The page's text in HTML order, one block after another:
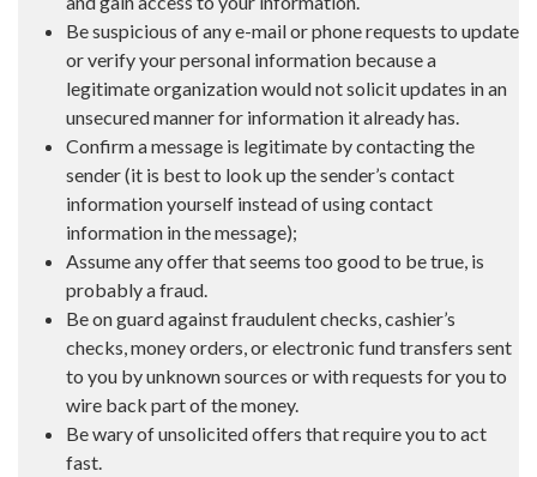
Be suspicious of any e-mail or phone requests to update
or verify your personal information because a
legitimate organization would not solicit updates in an
unsecured manner for information it already has.
Confirm a message is legitimate by contacting the
sender (it is best to look up the sender’s contact
information yourself instead of using contact
information in the message);
Assume any offer that seems too good to be true, is
probably a fraud.
Be on guard against fraudulent checks, cashier’s
checks, money orders, or electronic fund transfers sent
to you by unknown sources or with requests for you to
wire back part of the money.
Be wary of unsolicited offers that require you to act
fast.